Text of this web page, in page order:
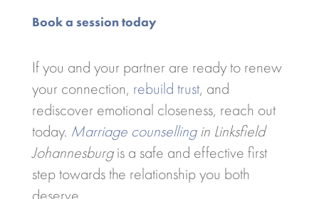
Book a session today
If you and your partner are ready to renew
your connection, rebuild trust, and
rediscover emotional closeness, reach out
today. Marriage counsellingin Linksfield
Johannesburgis a safe and effective first
step towards the relationship you both